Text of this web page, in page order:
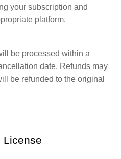
your subscription and
platform.
be processed within a
date. Refunds may
be refunded to the original
License